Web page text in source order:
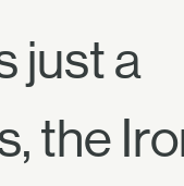
just a
the